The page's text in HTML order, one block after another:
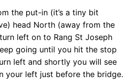
the put-in (it’s a tiny bit
head North (away from the
left on to Rang St Joseph
going until you hit the stop
left and shortly you will see
your left just before the bridge.